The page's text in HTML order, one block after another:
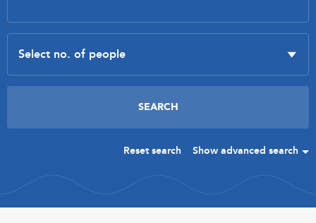
Reset search Show advanced search